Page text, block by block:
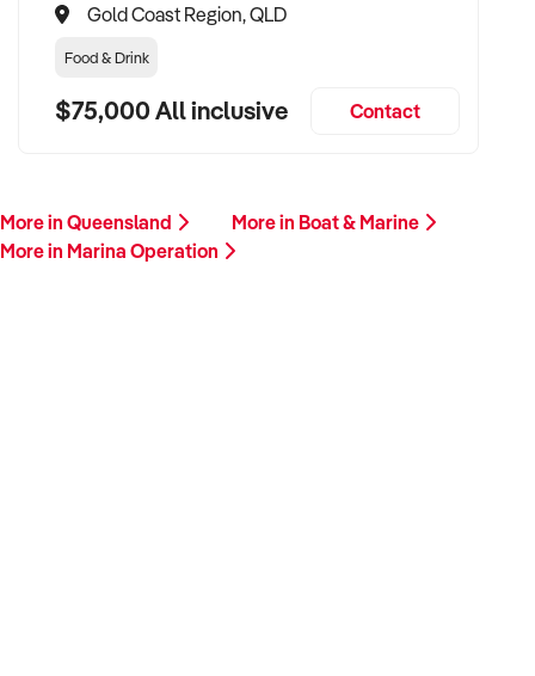
Gold Coast Region, QLD
Food & Drink
$75,000 All inclusive Contact
More in Queensland
More in Boat & Marine
More in Marina Operation